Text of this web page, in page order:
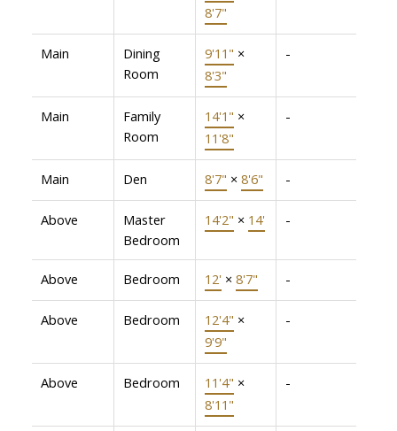
8'7"
Main
Dining
Room
9'11" ×
8'3"
-
Main
Family
Room
14'1" ×
11'8"
-
Main Den 8'7" × 8'6" -
Above
Master
Bedroom
14'2" × 14' -
Above Bedroom 12' × 8'7" -
Above Bedroom 12'4" ×
9'9"
-
Above Bedroom 11'4" ×
8'11"
-